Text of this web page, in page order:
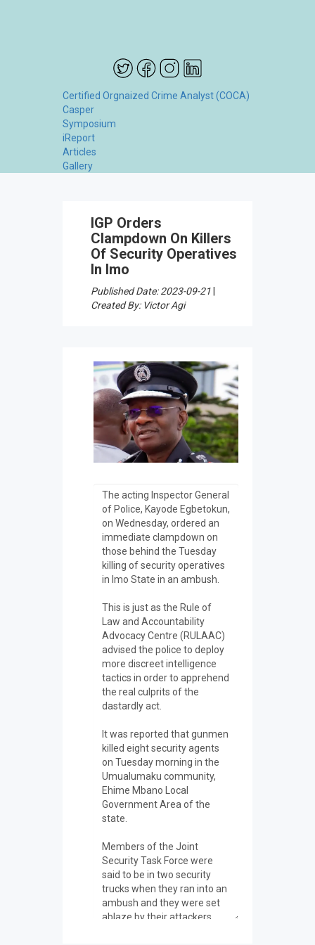
Certified Orgnaized Crime Analyst (COCA)
Casper
Symposium
iReport
Articles
Gallery
IGP Orders
Clampdown On Killers
Of Security Operatives
In Imo
Published Date: 2023-09-21
Created By: Victor Agi